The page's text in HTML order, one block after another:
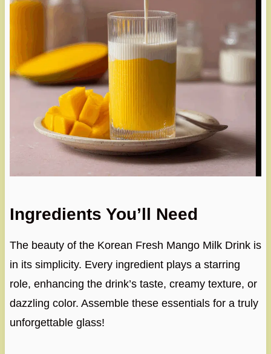
Ingredients You’ll Need
The beauty of the Korean Fresh Mango Milk Drink is
in its simplicity. Every ingredient plays a starring
role, enhancing the drink’s taste, creamy texture, or
dazzling color. Assemble these essentials for a truly
unforgettable glass!